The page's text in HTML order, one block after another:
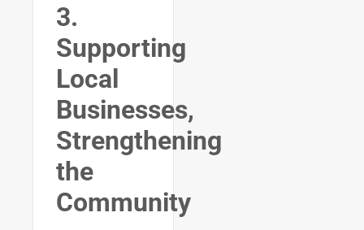
3.
Supporting
Local
Businesses,
Strengthening
the
Community